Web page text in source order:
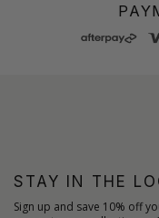
STAY IN THE
Sign up and save 10% off